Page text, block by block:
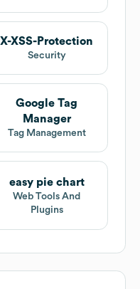
X-XSS-Protection
Security
Google Tag
Manager
Tag Management
easy pie chart
Web Tools And
Plugins